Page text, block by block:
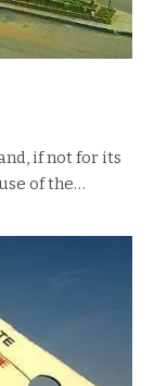
if not for its
of the…